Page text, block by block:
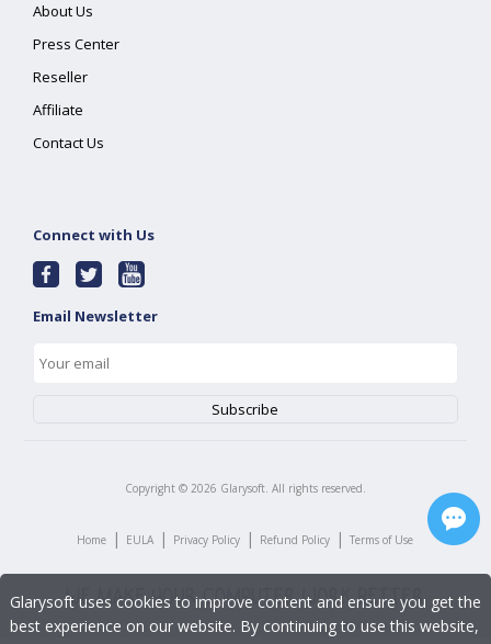
About Us
Press Center
Reseller
Affiliate
Contact Us
Connect with Us
Email Newsletter
Copyright © 2026 Glarysoft. All rights reserved.
Home | EULA | Privacy Policy | Refund Policy | Terms of Use
Glarysoft uses cookies to improve content and ensure you get the
best experience on our website. By continuing to use this website,